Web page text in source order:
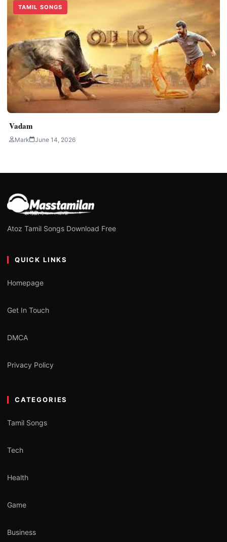
TAMIL SONGS
Vadam
Mark June 14, 2026
Atoz Tamil Songs Download Free
QUICK LINKS
Homepage
Get In Touch
DMCA
Privacy Policy
CATEGORIES
Tamil Songs
Tech
Health
Game
Business